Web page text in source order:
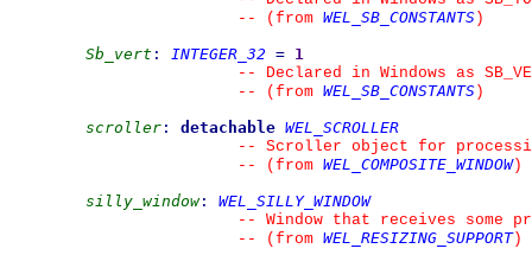
--
(from WEL_SB_CONSTANTS )
Sb_vert : INTEGER_32 = 1
--
Declared in Windows as
--
(from WEL_SB_CONSTANTS )
scroller : detachable WEL_SCROLLER
--
Scroller object for
--
(from WEL_COMPOSITE_WINDOW)
silly_window:
WEL_SILLY_WINDOW
--
Window that receives some
--
(from WEL_RESIZING_SUPPORT)